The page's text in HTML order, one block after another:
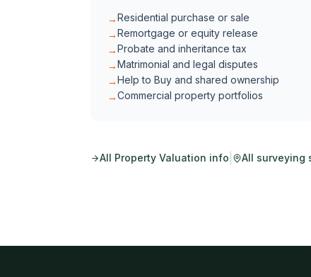
→Residential purchase or sale
→Remortgage or equity release
→Probate and inheritance tax
→Matrimonial and legal disputes
→Help to Buy and shared ownership
→Commercial property portfolios
All Property Valuation info All surveying